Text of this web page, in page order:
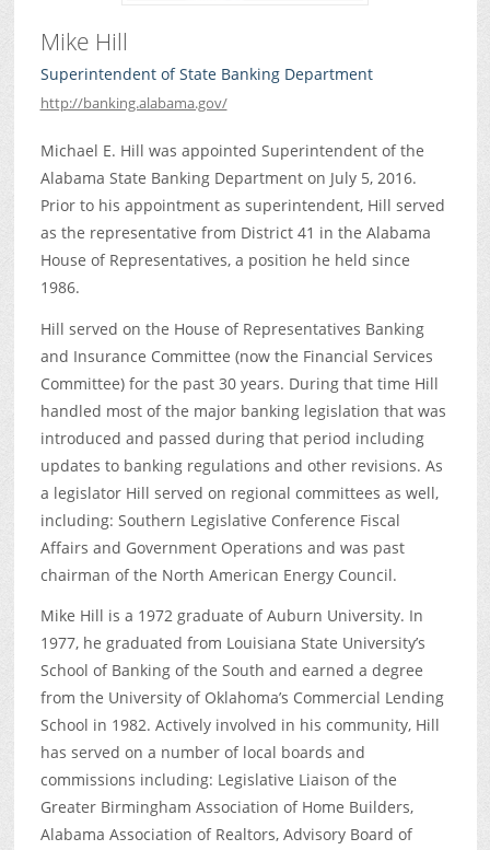
Mike Hill
Superintendent of State Banking Department
http://banking.alabama.gov/
Michael E. Hill was appointed Superintendent of the
Alabama State Banking Department on July 5, 2016.
Prior to his appointment as superintendent, Hill served
as the representative from District 41 in the Alabama
House of Representatives, a position he held since
1986.
Hill served on the House of Representatives Banking
and Insurance Committee (now the Financial Services
Committee) for the past 30 years. During that time Hill
handled most of the major banking legislation that was
introduced and passed during that period including
updates to banking regulations and other revisions. As
a legislator Hill served on regional committees as well,
including: Southern Legislative Conference Fiscal
Affairs and Government Operations and was past
chairman of the North American Energy Council.
Mike Hill is a 1972 graduate of Auburn University. In
1977, he graduated from Louisiana State University’s
School of Banking of the South and earned a degree
from the University of Oklahoma’s Commercial Lending
School in 1982. Actively involved in his community, Hill
has served on a number of local boards and
commissions including: Legislative Liaison of the
Greater Birmingham Association of Home Builders,
Alabama Association of Realtors, Advisory Board of